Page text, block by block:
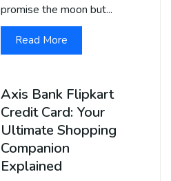
promise the moon but...
Read More
Axis Bank Flipkart
Credit Card: Your
Ultimate Shopping
Companion
Explained